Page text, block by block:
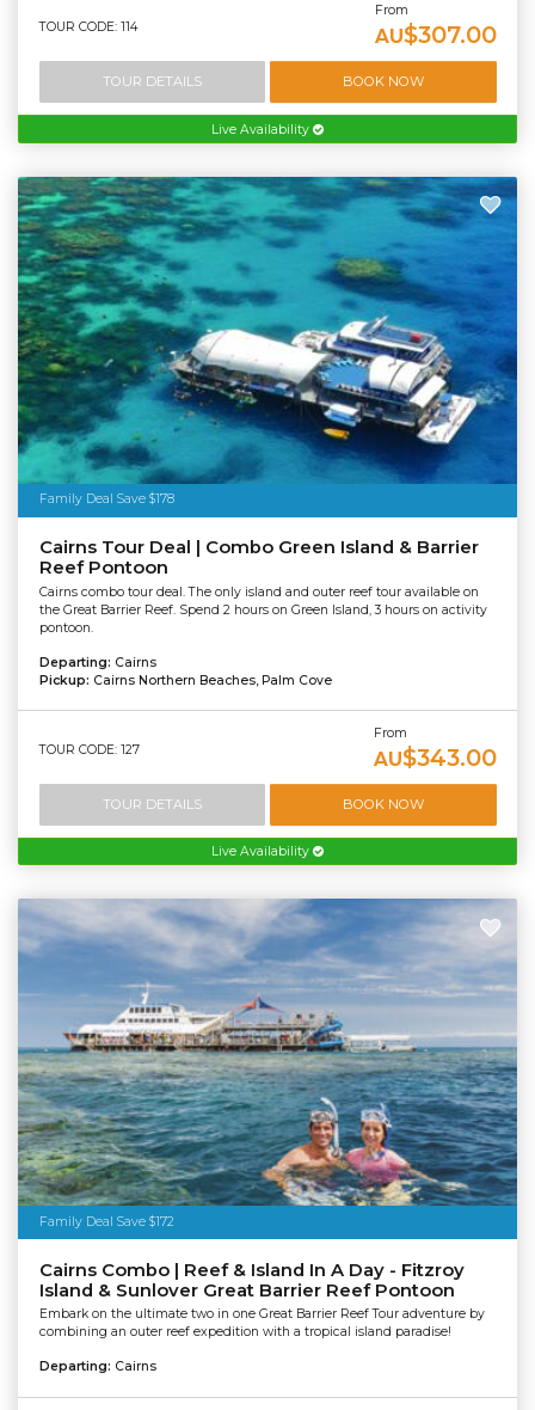
TOUR CODE: 114
From
AU$307.00
TOUR DETAILS BOOK NOW
Live Availability
Family Deal Save $178
Cairns Tour Deal | Combo Green Island & Barrier
Reef Pontoon
Cairns combo tour deal. The only island and outer reef tour available on
the Great Barrier Reef. Spend 2 hours on Green Island, 3 hours on activity
pontoon.
Departing: Cairns
Pickup: Cairns Northern Beaches, Palm Cove
TOUR CODE: 127
From
AU$343.00
TOUR DETAILS BOOK NOW
Live Availability
Family Deal Save $172
Cairns Combo | Reef & Island In A Day - Fitzroy
Island & Sunlover Great Barrier Reef Pontoon
Embark on the ultimate two in one Great Barrier Reef Tour adventure by
combining an outer reef expedition with a tropical island paradise!
Departing: Cairns